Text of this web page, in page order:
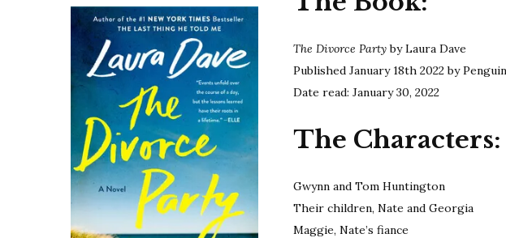
The Divorce Partyby Laura Dave
Published January 18th 2022 by
Date read: January 30, 2022
The Characters:
Gwynn and Tom Huntington
Their children, Nate and Georgia
Maggie, Nate’s fiance